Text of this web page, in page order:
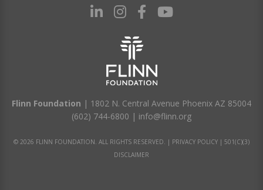
Flinn Foundation | 1802 N. Central Avenue Phoenix AZ 85004
(602) 744-6800 | info@flinn.org
© 2026 FLINN FOUNDATION. ALL RIGHTS RESERVED. | PRIVACY POLICY | 501(C)(3)
DISCLAIMER